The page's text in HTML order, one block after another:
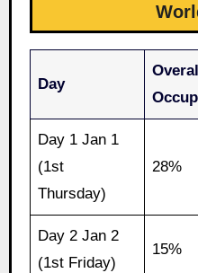
Day
Overall
Day 1 Jan 1
(1st
Thursday)
28%
Day 2 Jan 2
(1st Friday)
15%